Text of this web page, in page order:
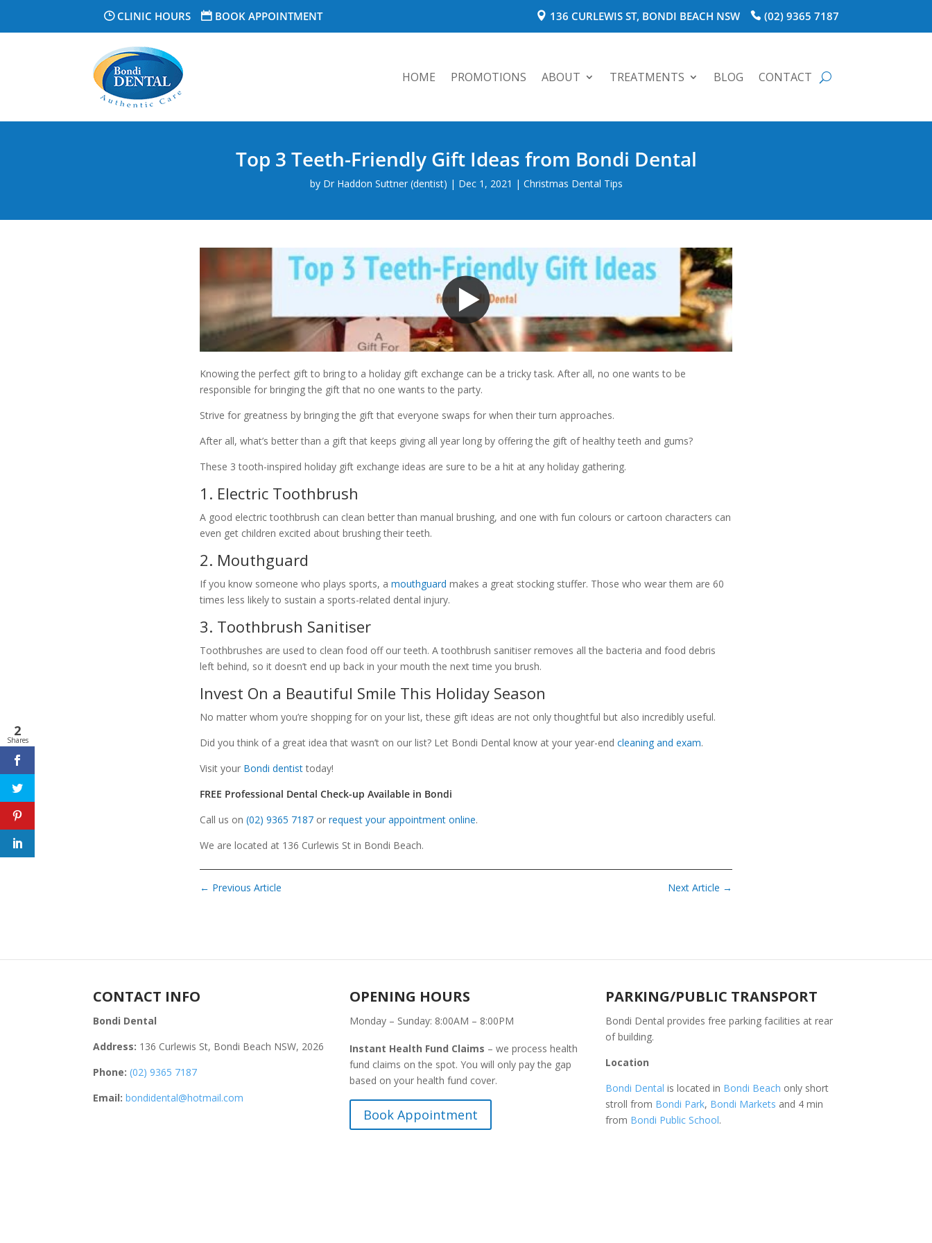
CLINIC HOURS BOOK APPOINTMENT (02) 9365 7187
136 CURLEWIS ST, BONDI BEACH NSW
HOME PROMOTIONS ABOUT TREATMENTS BLOG CONTACT
Top 3 Teeth-Friendly Gift Ideas from Bondi Dental
by Dr Haddon Suttner (dentist) | Dec 1, 2021 | Christmas Dental Tips
Knowing the perfect gift to bring to a holiday gift exchange can be a tricky task. After all, no one wants to be
responsible for bringing the gift that no one wants to the party.
Strive for greatness by bringing the gift that everyone swaps for when their turn approaches.
After all, what’s better than a gift that keeps giving all year long by offering the gift of healthy teeth and gums?
These 3 tooth-inspired holiday gift exchange ideas are sure to be a hit at any holiday gathering.
1. Electric Toothbrush
A good electric toothbrush can clean better than manual brushing, and one with fun colours or cartoon characters can
even get children excited about brushing their teeth.
2. Mouthguard
If you know someone who plays sports, a mouthguard makes a great stocking stuffer. Those who wear them are 60
times less likely to sustain a sports-related dental injury.
3. Toothbrush Sanitiser
Toothbrushes are used to clean food off our teeth. A toothbrush sanitiser removes all the bacteria and food debris
left behind, so it doesn’t end up back in your mouth the next time you brush.
Invest On a Beautiful Smile This Holiday Season
No matter whom you’re shopping for on your list, these gift ideas are not only thoughtful but also incredibly useful.
Did you think of a great idea that wasn’t on our list? Let Bondi Dental know at your year-end cleaning and exam.
Visit your Bondi dentisttoday!
FREE Professional Dental Check-up Available in Bondi
Call us on (02) 9365 7187 or request your appointment online.
We are located at 136 Curlewis St in Bondi Beach.
← Previous Article Next Article →
CONTACT INFO
Bondi Dental
Address: 136 Curlewis St, Bondi Beach NSW, 2026
Phone: (02) 9365 7187
Email: bondidental@hotmail.com
OPENING HOURS
Monday – Sunday: 8:00AM – 8:00PM
Instant Health Fund Claims – we process health
fund claims on the spot. You will only pay the gap
based on your health fund cover.
Book Appointment
PARKING/PUBLIC TRANSPORT
Bondi Dental provides free parking facilities at rear
of building.
Location
Bondi Dental is located in Bondi Beach only short
stroll from Bondi Park, Bondi Markets and 4 min
from Bondi Public School.
2
Shares